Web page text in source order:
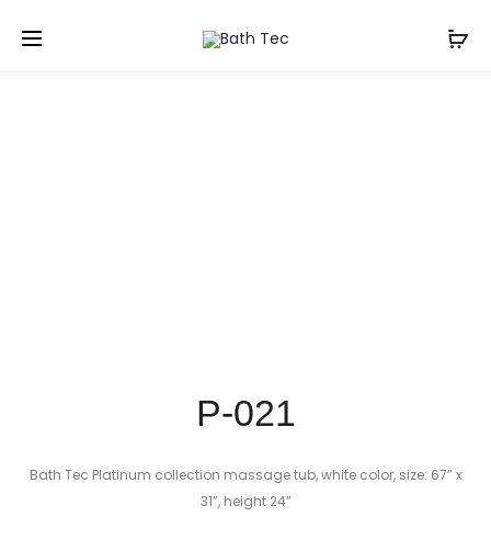
Home Freestanding Bathtubs
P-021
Bath Tec Platinum collection massage tub, white color, size: 67” x
31”, height 24”